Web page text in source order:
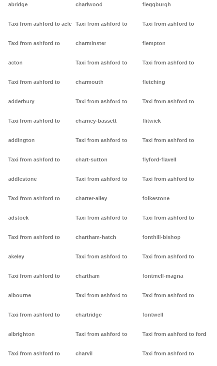
abridge
Taxi from ashford to acle
Taxi from ashford to
acton
Taxi from ashford to
adderbury
Taxi from ashford to
addington
Taxi from ashford to
addlestone
Taxi from ashford to
adstock
Taxi from ashford to
akeley
Taxi from ashford to
albourne
Taxi from ashford to
albrighton
Taxi from ashford to
charlwood
Taxi from ashford to
charminster
Taxi from ashford to
charmouth
Taxi from ashford to
charney-bassett
Taxi from ashford to
chart-sutton
Taxi from ashford to
charter-alley
Taxi from ashford to
chartham-hatch
Taxi from ashford to
chartham
Taxi from ashford to
chartridge
Taxi from ashford to
charvil
fleggburgh
Taxi from ashford to
flempton
Taxi from ashford to
fletching
Taxi from ashford to
flitwick
Taxi from ashford to
flyford-flavell
Taxi from ashford to
folkestone
Taxi from ashford to
fonthill-bishop
Taxi from ashford to
fontmell-magna
Taxi from ashford to
fontwell
Taxi from ashford to ford
Taxi from ashford to